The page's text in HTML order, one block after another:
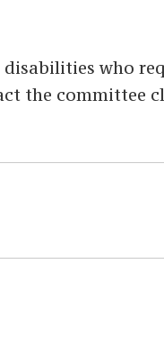
who
the committee